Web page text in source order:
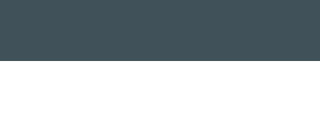
Students